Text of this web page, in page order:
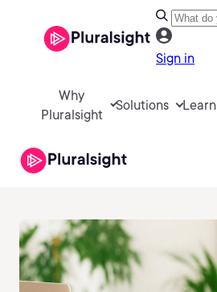
Sign in
Why
Pluralsight
Solutions Learn